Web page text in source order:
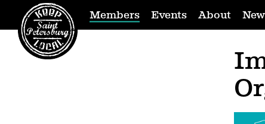
Members Events About